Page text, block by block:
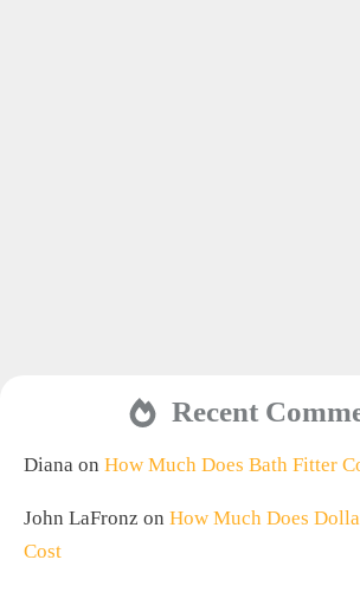
Recent
Diana on How Much Does Bath Fitter
John LaFronz on How Much Does
Cost